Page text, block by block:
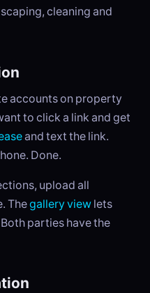
cleaning and
accounts on property
to click a link and get
and text the link.
Done.
upload all
Thegallery view lets
parties have the